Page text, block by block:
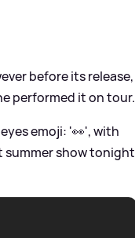
before its release,
performed it on tour.
emoji: '👀', with
summer show tonight